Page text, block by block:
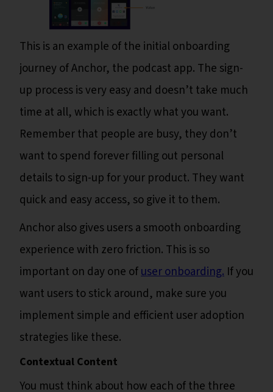
This is an example of the initial onboarding
journey of Anchor, the podcast app. The sign-
up process is very easy and doesn’t take much
time at all, which is exactly what you want.
Remember that people are busy, they don’t
want to spend forever filling out personal
details to sign-up for your product. They want
quick and easy access, so give it to them.
Anchor also gives users a smooth onboarding
experience with zero friction. This is so
important on day one ofuser onboarding. If you
want users to stick around, make sure you
implement simple and efficient user adoption
strategies like these.
Contextual Content
You must think about how each of the three